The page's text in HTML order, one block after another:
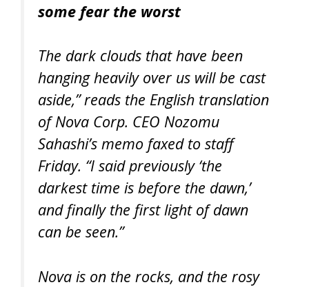
some fear the worst
The dark clouds that have been
hanging heavily over us will be cast
aside,” reads the English translation
of Nova Corp. CEO Nozomu
Sahashi’s memo faxed to staff
Friday. “I said previously ‘the
darkest time is before the dawn,’
and finally the first light of dawn
can be seen.”
Nova is on the rocks, and the rosy